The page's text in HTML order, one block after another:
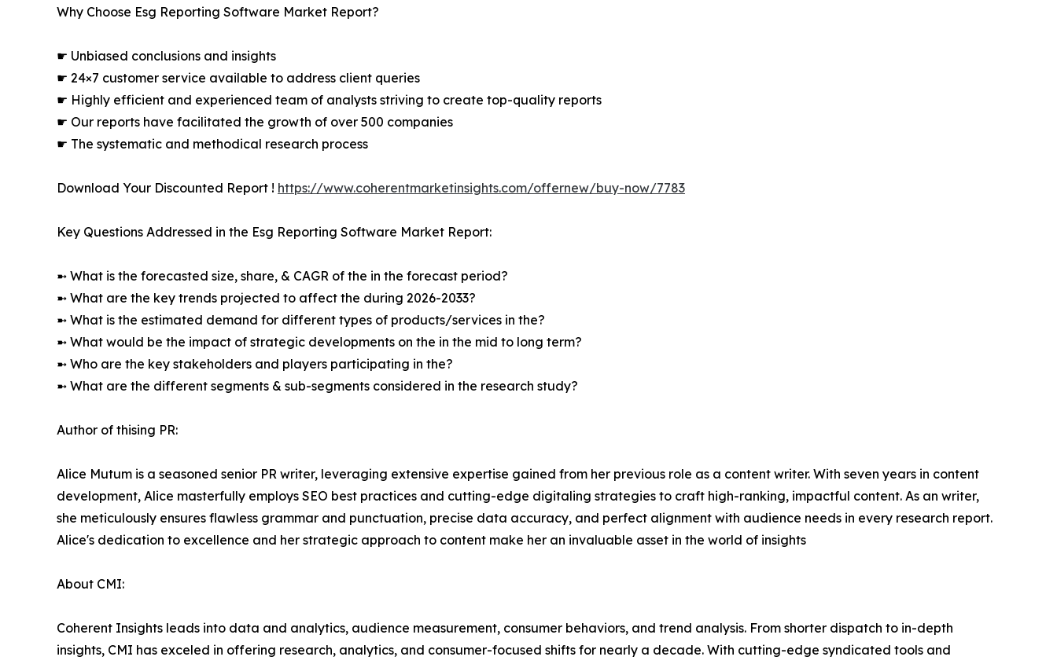
Why Choose Esg Reporting Software Market Report?
☛ Unbiased conclusions and insights
☛ 24×7 customer service available to address client queries
☛ Highly efficient and experienced team of analysts striving to create top-quality reports
☛ Our reports have facilitated the growth of over 500 companies
☛ The systematic and methodical research process
Download Your Discounted Report ! https://www.coherentmarketinsights.com/offernew/buy-now/7783
Key Questions Addressed in the Esg Reporting Software Market Report:
➼ What is the forecasted size, share, & CAGR of the in the forecast period?
➼ What are the key trends projected to affect the during 2026-2033?
➼ What is the estimated demand for different types of products/services in the?
➼ What would be the impact of strategic developments on the in the mid to long term?
➼ Who are the key stakeholders and players participating in the?
➼ What are the different segments & sub-segments considered in the research study?
Author of thising PR:
Alice Mutum is a seasoned senior PR writer, leveraging extensive expertise gained from her previous role as a content writer. With seven years in content
development, Alice masterfully employs SEO best practices and cutting-edge digitaling strategies to craft high-ranking, impactful content. As an writer,
she meticulously ensures flawless grammar and punctuation, precise data accuracy, and perfect alignment with audience needs in every research report.
Alice's dedication to excellence and her strategic approach to content make her an invaluable asset in the world of insights
About CMI:
Coherent Insights leads into data and analytics, audience measurement, consumer behaviors, and trend analysis. From shorter dispatch to in-depth
insights, CMI has exceled in offering research, analytics, and consumer-focused shifts for nearly a decade. With cutting-edge syndicated tools and